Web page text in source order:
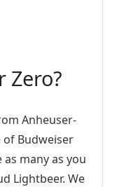
Zero?
Anheuser-
of Budweiser
many as you
Lightbeer. We